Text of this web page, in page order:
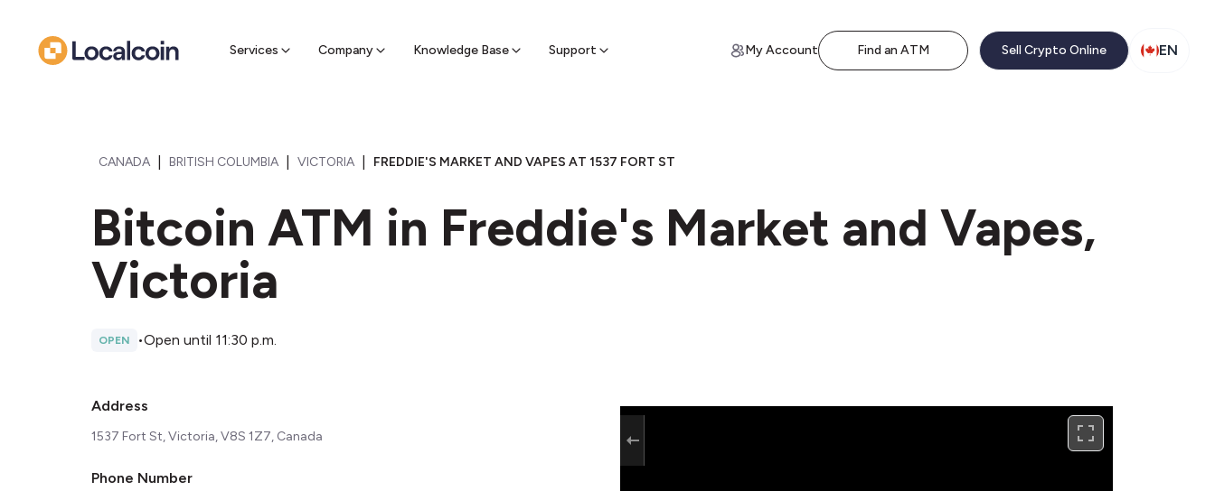
Services Company Knowledge Base Support
Find a nearby sell ATM & pick up cash My Account Find an ATM Sell Crypto Online EN
CANADA BRITISH COLUMBIA VICTORIA FREDDIE'S MARKET AND VAPES AT 1537 FORT ST
Bitcoin ATM in Freddie's Market and Vapes,
Victoria
OPEN •Open until 11:30 p.m.
Address
1537 Fort St, Victoria, V8S 1Z7, Canada
Phone Number